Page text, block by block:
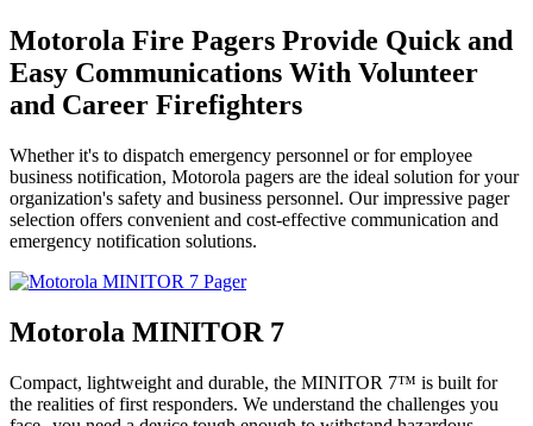
Motorola Fire Pagers Provide Quick and
Easy Communications With Volunteer
and Career Firefighters
Whether it's to dispatch emergency personnel or for employee
business notification, Motorola pagers are the ideal solution for your
organization's safety and business personnel. Our impressive pager
selection offers convenient and cost-effective communication and
emergency notification solutions.
Motorola MINITOR 7
Compact, lightweight and durable, the MINITOR 7™ is built for
the realities of first responders. We understand the challenges you